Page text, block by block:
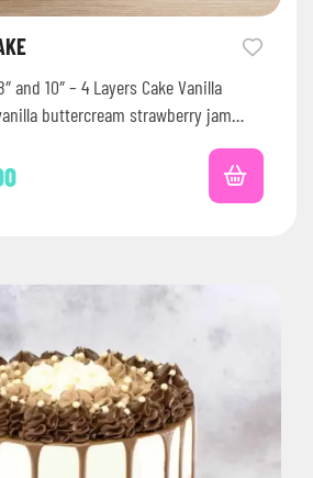
and 10″ – 4 Layers Cake Vanilla
buttercream strawberry jam…